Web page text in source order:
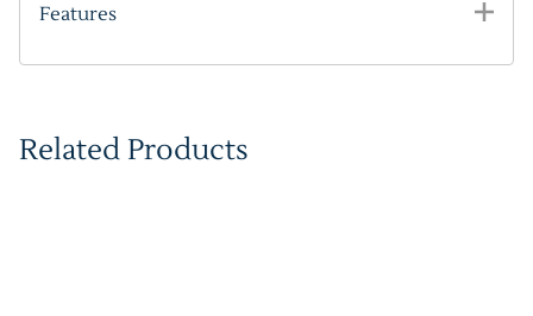
Features
Related Products